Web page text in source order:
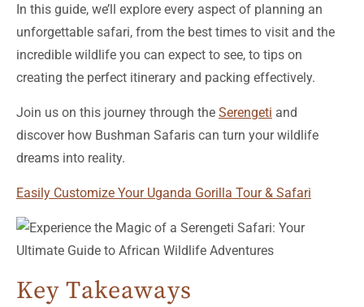
In this guide, we’ll explore every aspect of planning an
unforgettable safari, from the best times to visit and the
incredible wildlife you can expect to see, to tips on
creating the perfect itinerary and packing effectively.
Join us on this journey through the Serengeti and
discover how Bushman Safaris can turn your wildlife
dreams into reality.
Easily Customize Your Uganda Gorilla Tour & Safari
Key Takeaways